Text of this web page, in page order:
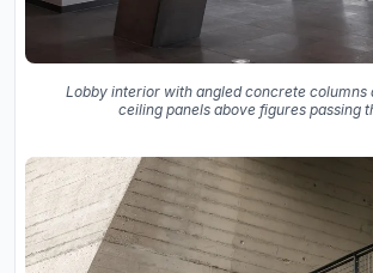
Lobby interior with angled concrete columns
ceiling panels above figures passing